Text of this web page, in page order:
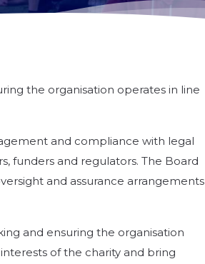
the organisation operates in line
and compliance with legal
funders and regulators. The Board
and assurance arrangements
and ensuring the organisation
of the charity and bring